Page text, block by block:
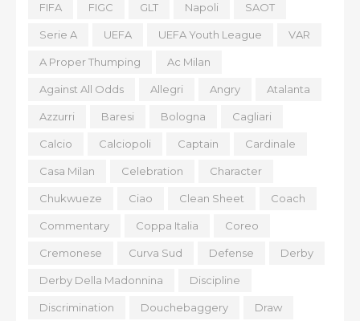
FIFA FIGC GLT Napoli SAOT
Serie A UEFA UEFA Youth League VAR
A Proper Thumping Ac Milan
Against All Odds Allegri Angry Atalanta
Azzurri Baresi Bologna Cagliari
Calcio Calciopoli Captain Cardinale
Casa Milan Celebration Character
Chukwueze Ciao Clean Sheet Coach
Commentary Coppa Italia Coreo
Cremonese Curva Sud Defense Derby
Derby Della Madonnina Discipline
Discrimination Douchebaggery Draw